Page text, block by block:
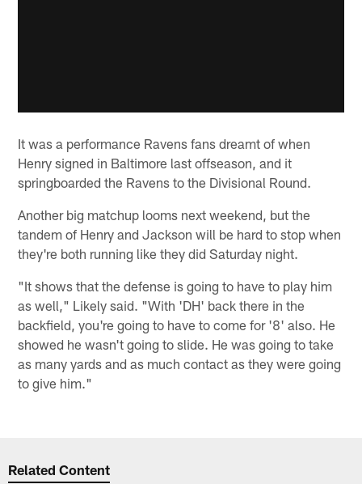
It was a performance Ravens fans dreamt of when
Henry signed in Baltimore last offseason, and it
springboarded the Ravens to the Divisional Round.
Another big matchup looms next weekend, but the
tandem of Henry and Jackson will be hard to stop when
they're both running like they did Saturday night.
"It shows that the defense is going to have to play him
as well," Likely said. "With 'DH' back there in the
backfield, you're going to have to come for '8' also. He
showed he wasn't going to slide. He was going to take
as many yards and as much contact as they were going
to give him."
Related Content